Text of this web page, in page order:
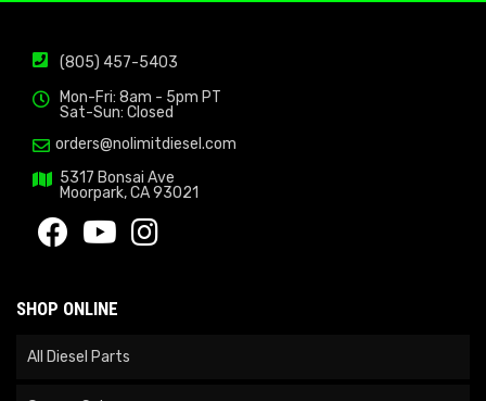
(805) 457-5403
Mon-Fri: 8am - 5pm PT
Sat-Sun: Closed
orders@nolimitdiesel.com
5317 Bonsai Ave
Moorpark, CA 93021
SHOP ONLINE
All Diesel Parts